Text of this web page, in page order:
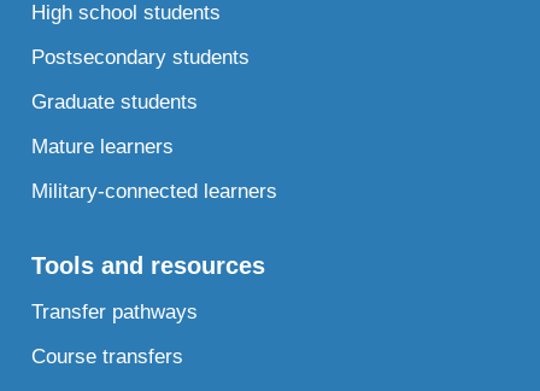
High school students
Postsecondary students
Graduate students
Mature learners
Military-connected learners
Tools and resources
Transfer pathways
Course transfers